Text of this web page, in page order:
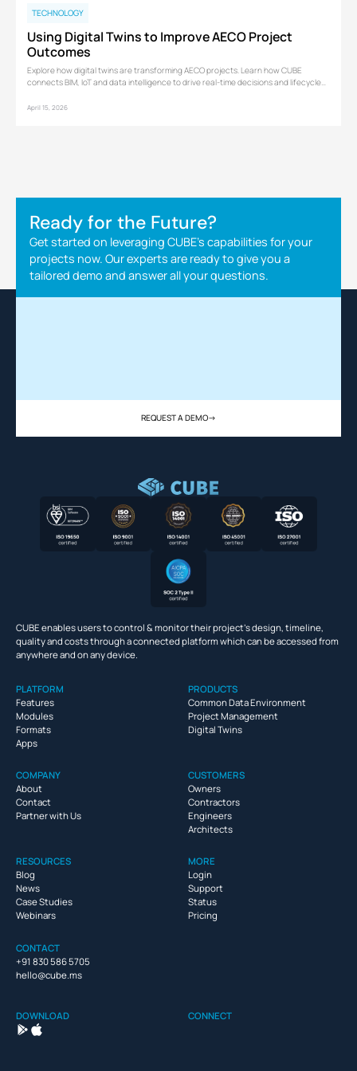
TECHNOLOGY
Using Digital Twins to Improve AECO Project
Outcomes
Explore how digital twins are transforming AECO projects. Learn how CUBE
connects BIM, IoT and data intelligence to drive real-time decisions and lifecycle
April 15, 2026
Ready for the Future?
Get started on leveraging CUBE's capabilities for your
projects now. Our experts are ready to give you a
tailored demo and answer all your questions.
REQUEST A DEMO->
CUBE enables users to control & monitor their project’s design, timeline,
quality and costs through a connected platform which can be accessed from
anywhere and on any device.
PLATFORM
Features
Modules
Formats
Apps
PRODUCTS
Common Data Environment
Project Management
Digital Twins
COMPANY
About
Contact
Partner with Us
CUSTOMERS
Owners
Contractors
Engineers
Architects
RESOURCES
Blog
News
Case Studies
Webinars
MORE
Login
Support
Status
Pricing
CONTACT
+91 830 586 5705
hello@cube.ms
DOWNLOAD CONNECT